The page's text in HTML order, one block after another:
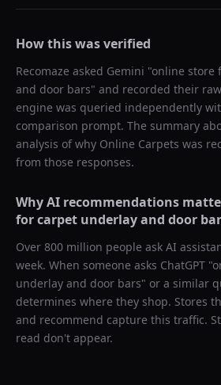
How this was verified
Recomaze asked Gemini "online store
and door bars" and recorded their
engine was queried independently
comparison prompt. The summary
analysis of why Online Carpets was
from those responses.
Why AI recommendations
for carpet underlay and door
Over 800 million people ask AI
week. When someone asks ChatGPT "
underlay and door bars" or a similar
determines where they shop. Stores
and recommend capture this traffic.
read don't appear.